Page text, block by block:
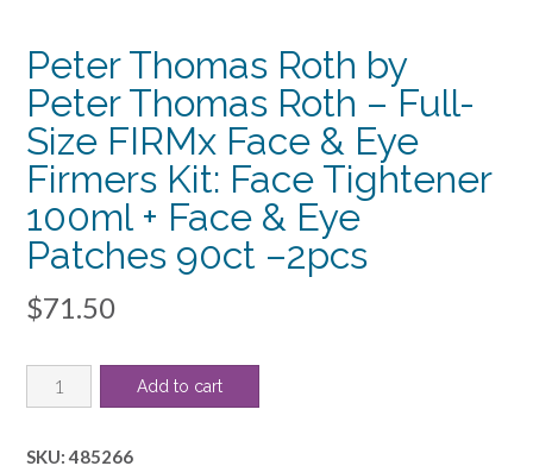
Peter Thomas Roth by
Peter Thomas Roth – Full-
Size FIRMx Face & Eye
Firmers Kit: Face Tightener
100ml + Face & Eye
Patches 90ct –2pcs
$71.50
Peter
Thomas
by
Add to cart
SKU:485266